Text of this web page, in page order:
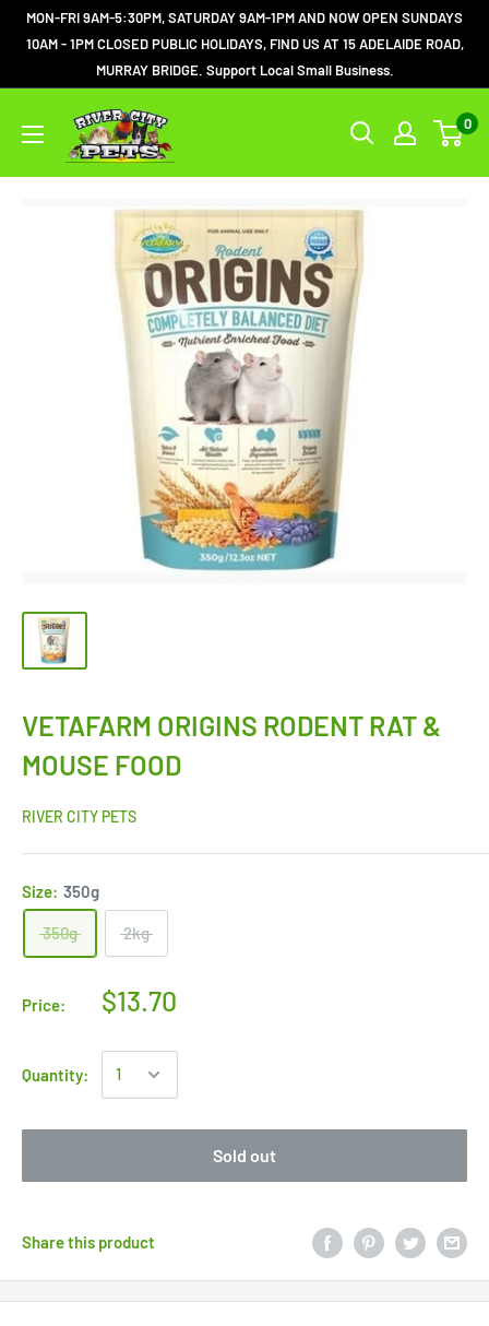
MON-FRI 9AM-5:30PM, SATURDAY 9AM-1PM AND NOW OPEN SUNDAYS
10AM - 1PM CLOSED PUBLIC HOLIDAYS, FIND US AT 15 ADELAIDE ROAD,
MURRAY BRIDGE. Support Local Small Business.
0
VETAFARM ORIGINS RODENT RAT &
MOUSE FOOD
RIVER CITY PETS
Size: 350g
350g 2kg
Price: $13.70
Quantity:
Sold out
Share this product